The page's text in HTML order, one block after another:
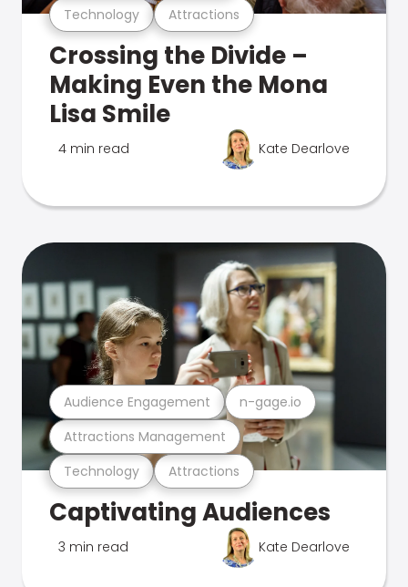
Technology Attractions
Crossing the Divide –
Making Even the Mona
Lisa Smile
4 min read Kate Dearlove
Technology Attractions
Attractions Management
Audience Engagement n-gage.io
Captivating Audiences
3 min read Kate Dearlove